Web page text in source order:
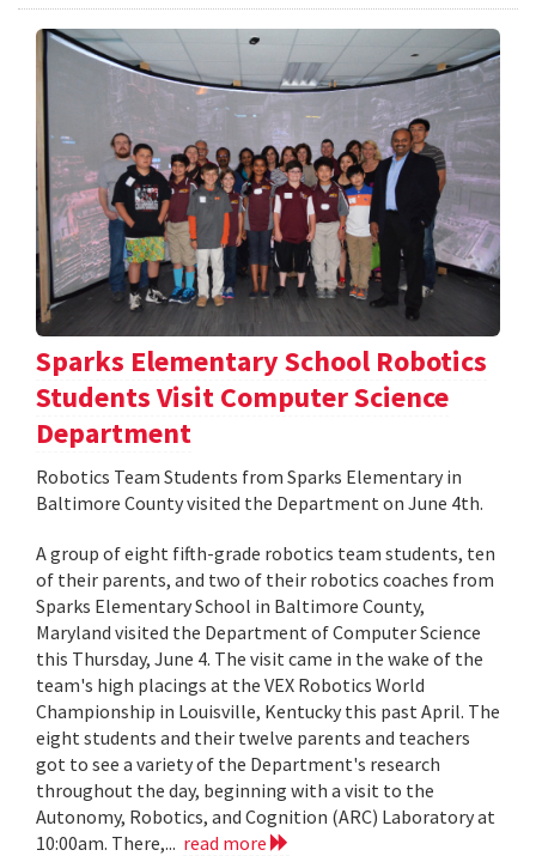
Sparks Elementary School Robotics
Students Visit Computer Science
Department
Robotics Team Students from Sparks Elementary in
Baltimore County visited the Department on June 4th.
A group of eight fifth-grade robotics team students, ten
of their parents, and two of their robotics coaches from
Sparks Elementary School in Baltimore County,
Maryland visited the Department of Computer Science
this Thursday, June 4. The visit came in the wake of the
team's high placings at the VEX Robotics World
Championship in Louisville, Kentucky this past April. The
eight students and their twelve parents and teachers
got to see a variety of the Department's research
throughout the day, beginning with a visit to the
Autonomy, Robotics, and Cognition (ARC) Laboratory at
10:00am. There,... read more